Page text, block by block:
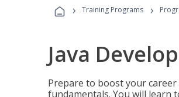
› Training Programs ›
Java
Prepare to boost your
fundamentals. You will learn